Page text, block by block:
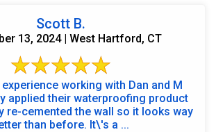
Scott B.
13, 2024 | West Hartford, CT
working with Dan and M
applied their waterproofing product
re-cemented the wall so it looks way
than before. It\'s a ...